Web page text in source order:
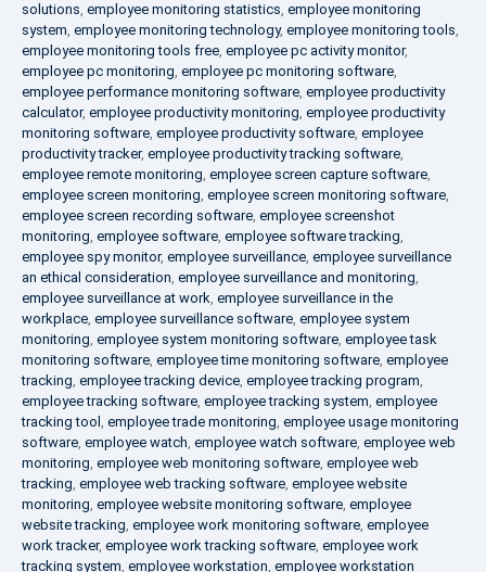
solutions, employee monitoring statistics, employee monitoring
system, employee monitoring technology, employee monitoring tools,
employee monitoring tools free, employee pc activity monitor,
employee pc monitoring, employee pc monitoring software,
employee performance monitoring software, employee productivity
calculator, employee productivity monitoring, employee productivity
monitoring software, employee productivity software, employee
productivity tracker, employee productivity tracking software,
employee remote monitoring, employee screen capture software,
employee screen monitoring, employee screen monitoring software,
employee screen recording software, employee screenshot
monitoring, employee software, employee software tracking,
employee spy monitor, employee surveillance, employee surveillance
an ethical consideration, employee surveillance and monitoring,
employee surveillance at work, employee surveillance in the
workplace, employee surveillance software, employee system
monitoring, employee system monitoring software, employee task
monitoring software, employee time monitoring software, employee
tracking, employee tracking device, employee tracking program,
employee tracking software, employee tracking system, employee
tracking tool , employee trade monitoring, employee usage monitoring
software, employee watch, employee watch software, employee web
monitoring, employee web monitoring software, employee web
tracking, employee web tracking software, employee website
monitoring, employee website monitoring software, employee
website tracking, employee work monitoring software, employee
work tracker, employee work tracking software, employee work
tracking system, employee workstation, employee workstation